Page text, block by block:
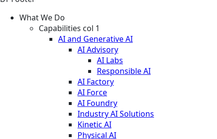
What We Do
Capabilities col 1
AI and Generative AI
AI Advisory
AI Labs
Responsible AI
AI Factory
AI Force
AI Foundry
Industry AI Solutions
Kinetic AI
Physical AI